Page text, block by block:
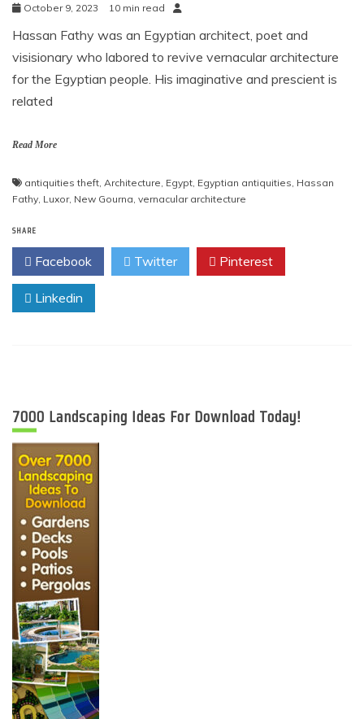
October 9, 2023 10 min read
Hassan Fathy was an Egyptian architect, poet and
visisionary who labored to revive vernacular architecture
for the Egyptian people. His imaginative and prescient is
related
Read More
antiquities theft Architecture Egypt Egyptian antiquities Hassan
Fathy Luxor, New Gourna vernacular architecture
SHARE
Facebook Twitter Pinterest
Linkedin
7000 Landscaping Ideas For Download Today!